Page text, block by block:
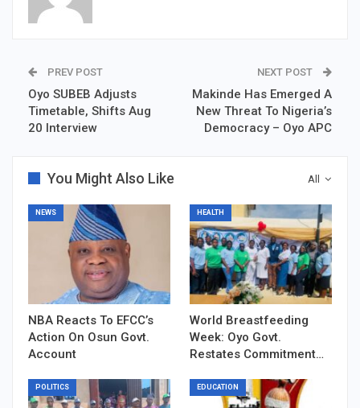
PREV POST
Oyo SUBEB Adjusts
Timetable, Shifts Aug
20 Interview
NEXT POST
Makinde Has Emerged A
New Threat To Nigeria’s
Democracy – Oyo APC
All
You Might Also Like
NEWS
NBA Reacts To EFCC’s
Action On Osun Govt.
Account
HEALTH
World Breastfeeding
Week: Oyo Govt.
Restates Commitment…
POLITICS EDUCATION